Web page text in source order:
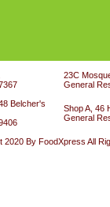
23C
General
Belcher's
Shop A, 46
General
2020 By FoodXpress All